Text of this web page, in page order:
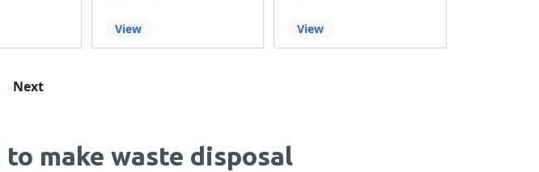
View View
reading page
Page
Next
make waste disposal